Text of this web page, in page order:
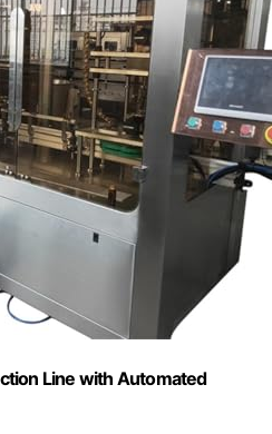
Line with Automated